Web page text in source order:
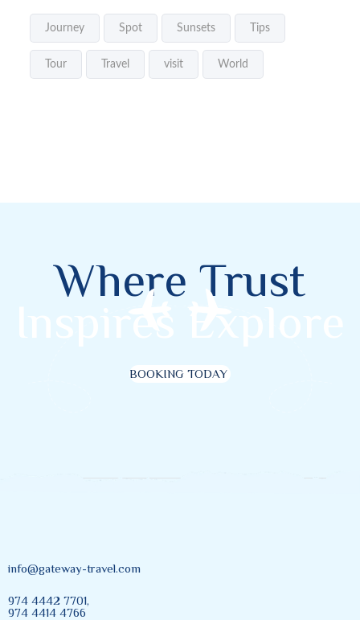
Journey Spot Sunsets Tips
Tour Travel visit World
Where Trust
BOOKING TODAY
info@gateway-travel.com
974 4442 7701,
974 4414 4766